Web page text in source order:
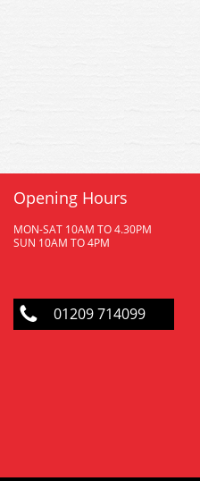
Opening Hours
MON-SAT 10AM TO 4.30PM
SUN 10AM TO 4PM
01209 714099